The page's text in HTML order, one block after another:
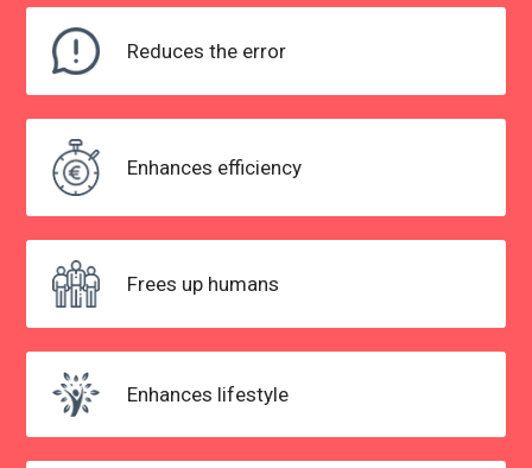
Reduces the error
Enhances efficiency
Frees up humans
Enhances lifestyle